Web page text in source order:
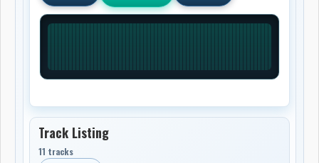
Track Listing
11 tracks